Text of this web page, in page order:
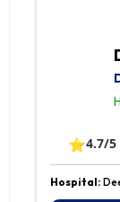
⭐4.7/5
Hospital: